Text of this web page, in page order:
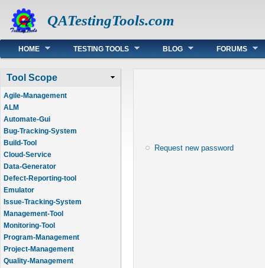
QATestingTools.com
Main menu
HOME TESTING TOOLS BLOG FORUMS
Tool Scope
Agile-Management
ALM
Automate-Gui
Bug-Tracking-System
Build-Tool
Cloud-Service
Data-Generator
Defect-Reporting-tool
Emulator
Issue-Tracking-System
Management-Tool
Monitoring-Tool
Program-Management
Project-Management
Quality-Management
Request new password